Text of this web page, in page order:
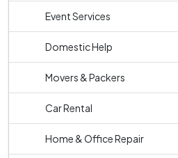
Event Services
Domestic Help
Movers & Packers
Car Rental
Home & Office Repair